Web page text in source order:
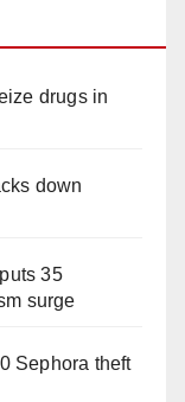
drugs in
down
35
surge
Sephora theft